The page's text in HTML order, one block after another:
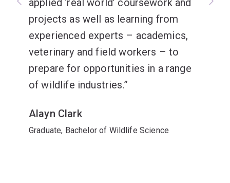
applied ‘real world’ coursework and
projects as well as learning from
experienced experts – academics,
veterinary and field workers – to
prepare for opportunities in a range
of wildlife industries.
Alayn Clark
Graduate, Bachelor of Wildlife Science